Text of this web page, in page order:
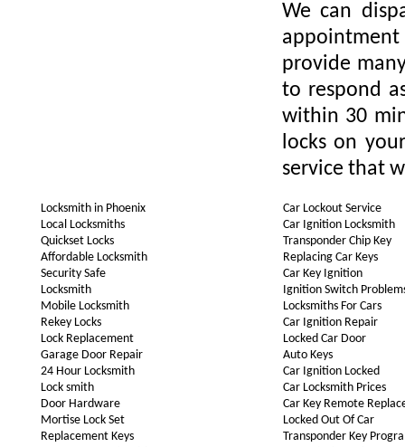
We can
provide
to respond
within 30
locks on
service that
Locksmith in Phoenix
Local Locksmiths
Quickset Locks
Affordable Locksmith
Security Safe
Locksmith
Mobile Locksmith
Rekey Locks
Lock Replacement
Garage Door Repair
24 Hour Locksmith
Lock smith
Door Hardware
Mortise Lock Set
Replacement Keys
Car Lockout Service
Car Ignition Locksmith
Transponder Chip Key
Replacing Car Keys
Car Key Ignition
Ignition Switch
Locksmiths For Cars
Car Ignition Repair
Locked Car Door
Auto Keys
Car Ignition Locked
Car Locksmith Prices
Car Key Remote
Locked Out Of Car
Transponder Key